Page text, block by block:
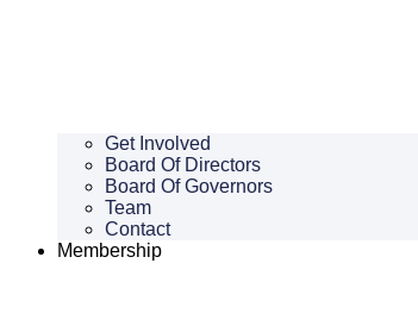
Get Involved
Board Of Directors
Board Of Governors
Team
Contact
Membership